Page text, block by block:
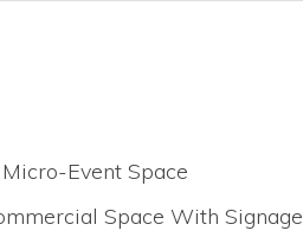
Event Space
Space With Signage